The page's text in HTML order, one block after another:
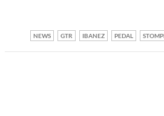
NEWS GTR IBANEZ PEDAL